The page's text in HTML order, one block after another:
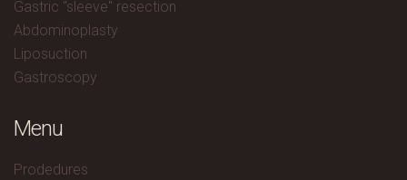
Gastric "sleeve" resection
Abdominoplasty
Liposuction
Gastroscopy
Menu
Prodedures